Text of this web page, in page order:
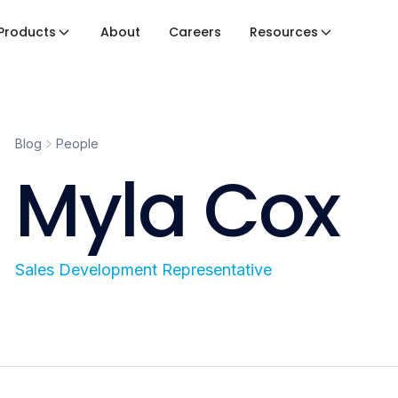
About Careers Resources
Blog People
Myla Cox
Sales Development Representative